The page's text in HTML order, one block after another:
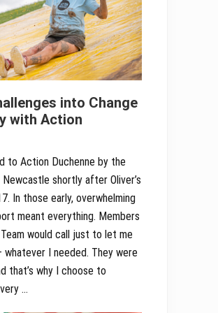
into Change
with Action
to Action Duchenne by the
Newcastle shortly after Oliver’s
In those early, overwhelming
meant everything. Members
would call just to let me
I needed. They were
that’s why I choose to
…